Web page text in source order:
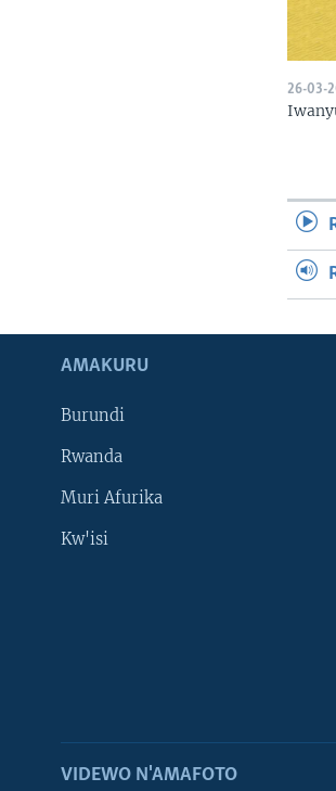
26-03-
AMAKURU
Burundi
Rwanda
Muri Afurika
Kw'isi
VIDEWO N'AMAFOTO